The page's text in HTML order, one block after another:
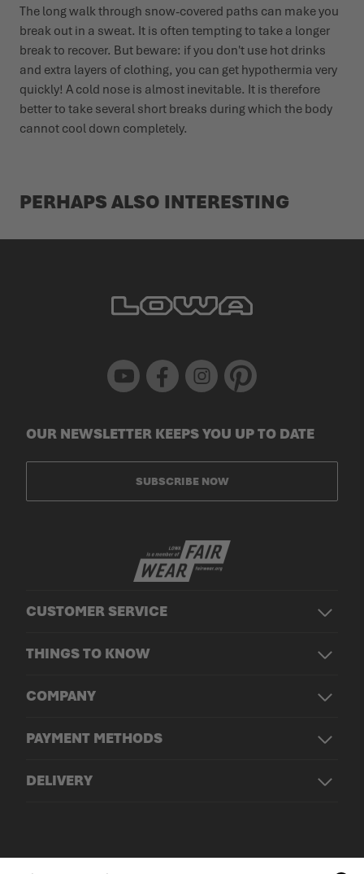
The long walk through snow-covered paths can make you
break out in a sweat. It is often tempting to take a longer
break to recover. But beware: if you don't use hot drinks
and extra layers of clothing, you can get hypothermia very
quickly! A cold nose is almost inevitable. It is therefore
better to take several short breaks during which the body
cannot cool down completely.
PERHAPS ALSO INTERESTING
Youtube Facebook Instagram Pinterest
CUSTOMER SERVICE
THINGS TO KNOW
COMPANY
PAYMENT METHODS
DELIVERY
OUR NEWSLETTER KEEPS YOU UP TO DATE
SUBSCRIBE NOW